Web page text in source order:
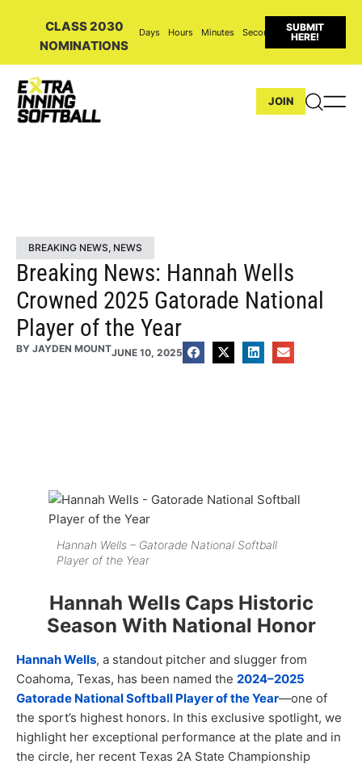
CLASS 2030
NOMINATIONS
Days Hours Minutes Seconds
SUBMIT
HERE!
JOIN
BREAKING NEWS, NEWS
Breaking News: Hannah Wells
Crowned 2025 Gatorade National
Player of the Year
BY JAYDEN MOUNTJUNE 10, 2025
Hannah Wells – Gatorade National Softball
Player of the Year
Hannah Wells Caps Historic
Season With National Honor
Hannah Wells, a standout pitcher and slugger from
Coahoma, Texas, has been named the 2024–2025
Gatorade National Softball Player of the Year—one of
the sport’s highest honors. In this exclusive spotlight, we
highlight her exceptional performance at the plate and in
the circle, her recent Texas 2A State Championship